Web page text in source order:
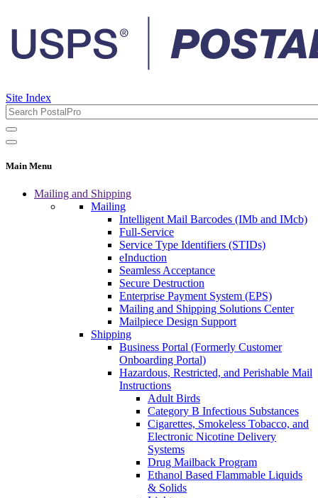
Site Index
Main Menu
Mailing and Shipping
Mailing
Intelligent Mail Barcodes (IMb and IMcb)
Full-Service
Service Type Identifiers (STIDs)
eInduction
Seamless Acceptance
Secure Destruction
Enterprise Payment System (EPS)
Mailing and Shipping Solutions Center
Mailpiece Design Support
Shipping
Business Portal (Formerly Customer
Onboarding Portal)
Hazardous, Restricted, and Perishable Mail
Instructions
Adult Birds
Category B Infectious Substances
Cigarettes, Smokeless Tobacco, and
Electronic Nicotine Delivery
Systems
Drug Mailback Program
Ethanol Based Flammable Liquids
& Solids